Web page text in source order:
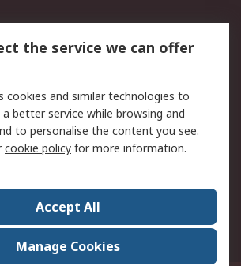
Email Security
Press Centre
the service we can offer
cookies and similar technologies to
better service while browsing and
to personalise the content you see.
cookie policy for more information.
Accept All
Manage Cookies